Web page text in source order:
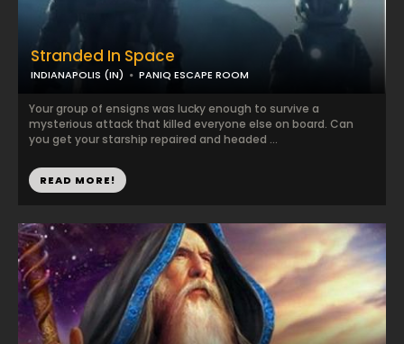
Stranded In Space
INDIANAPOLIS (IN) PANIQ ESCAPE ROOM
Your group of ensigns was lucky enough to survive a
mysterious attack that killed everyone else on board. Can
you get your starship repaired and headed ...
READ MORE!